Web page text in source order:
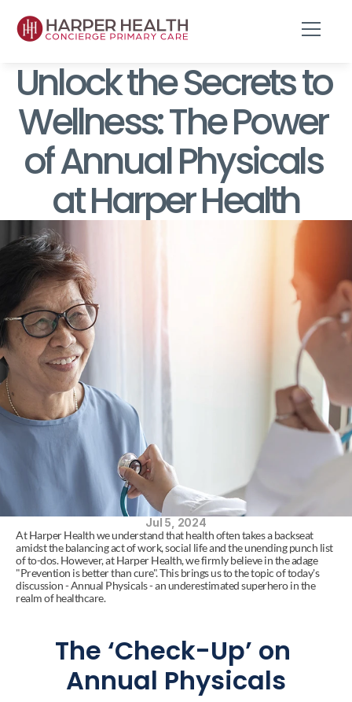
Unlock the Secrets to
Wellness: The Power
of Annual Physicals
at Harper Health
Jul 5, 2024
At Harper Health we understand that health often takes a backseat
amidst the balancing act of work, social life and the unending punch list
of to-dos. However, at Harper Health, we firmly believe in the adage
"Prevention is better than cure". This brings us to the topic of today's
discussion - Annual Physicals - an underestimated superhero in the
realm of healthcare.
The ‘Check-Up’ on
Annual Physicals